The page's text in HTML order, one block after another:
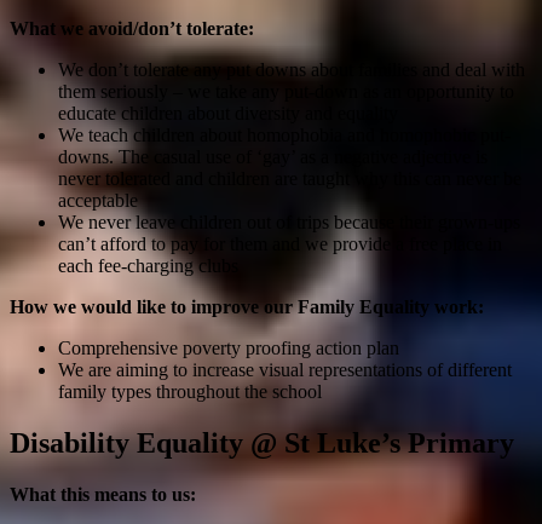
What we avoid/don’t tolerate:
We don’t tolerate any put downs about families and deal with
them seriously – we take any put-down as an opportunity to
educate children about diversity and equality
We teach children about homophobia and homophobic put-
downs. The casual use of ‘gay’ as a negative adjective is
never tolerated and children are taught why this can never be
acceptable
We never leave children out of trips because their grown-ups
can’t afford to pay for them and we provide a free place in
each fee-charging clubs
How we would like to improve our Family Equality work:
Comprehensive poverty proofing action plan
We are aiming to increase visual representations of different
family types throughout the school
Disability Equality @ St Luke’s Primary
What this means to us: